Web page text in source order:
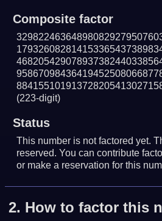
Composite factor
(223-digit)
Status
This number is not factored yet.
reserved. You can contribute
or make a reservation for this
2. How to factor this